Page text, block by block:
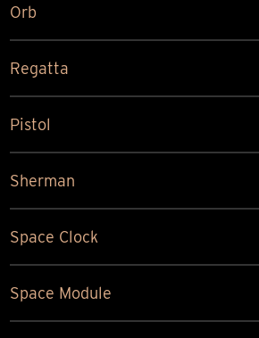
Orb
Regatta
Pistol
Sherman
Space Clock
Space Module